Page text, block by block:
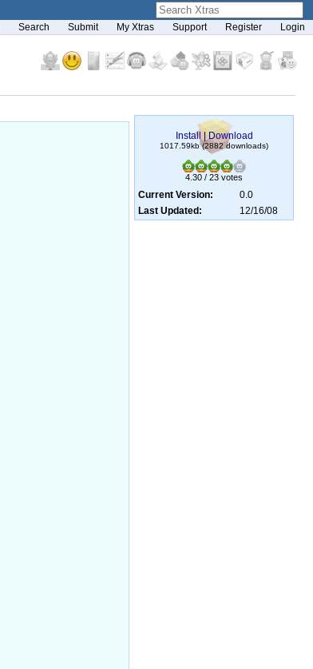
Search Submit My Xtras Support Register Login
Install |Download
1017.59kb (2882 downloads)
4.30 / 23 votes
Current Version:
0.0
Last Updated:
12/16/08